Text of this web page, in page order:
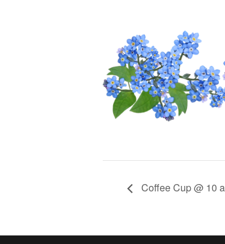
Coffee Cup @ 10